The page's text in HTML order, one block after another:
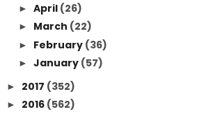
► April (26)
► March (22)
► February (36)
► January (57)
► 2017 (352)
► 2016 (562)